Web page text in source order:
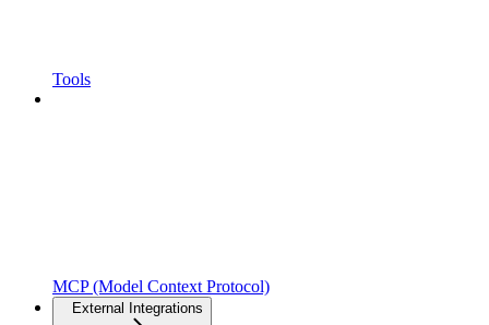
Tools
MCP (Model Context Protocol)
External Integrations